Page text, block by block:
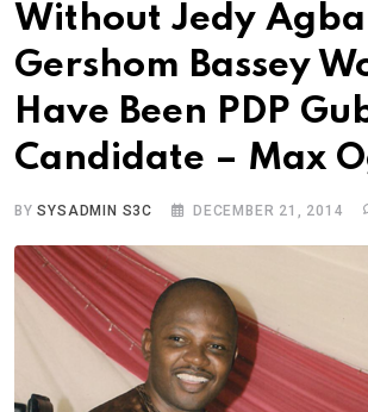
Without Jedy
Gershom Bassey
Have Been PDP
Candidate – Max
BYSYSADMIN S3C DECEMBER 21, 2014